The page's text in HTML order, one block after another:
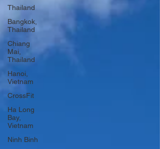
Thailand
Bangkok,
Thailand
Chiang
Mai,
Thailand
Hanoi,
Vietnam
CrossFit
Ha Long
Bay,
Vietnam
Ninh Binh